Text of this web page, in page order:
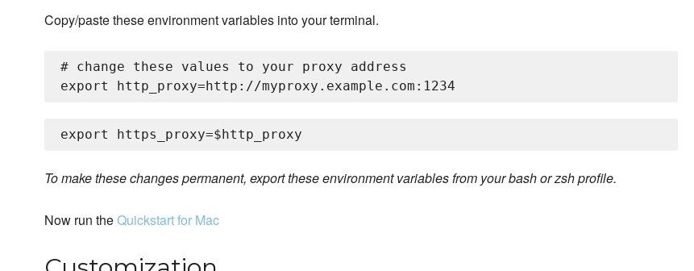
Copy/paste these environment variables into your terminal.
# change these values to your proxy address
To make these changes permanent, export these environment variables from your bash or zsh profile.
Now run theQuickstart for Mac